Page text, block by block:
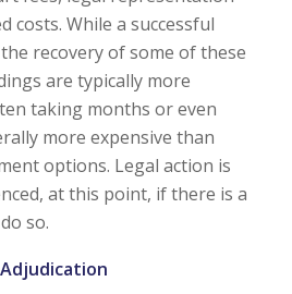
costs. While a successful
recovery of some of these
are typically more
taking months or even
more expensive than
options. Legal action is
at this point, if there is a
so.